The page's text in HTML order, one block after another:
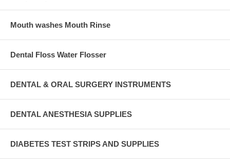
Mouth washes Mouth Rinse
Dental Floss Water Flosser
DENTAL & ORAL SURGERY INSTRUMENTS
DENTAL ANESTHESIA SUPPLIES
DIABETES TEST STRIPS AND SUPPLIES